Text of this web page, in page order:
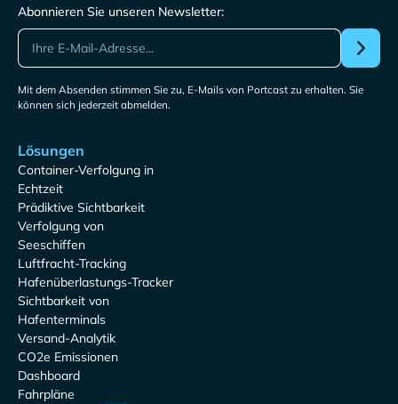
Abonnieren Sie unseren Newsletter:
Mit dem Absenden stimmen Sie zu, E-Mails von Portcast zu erhalten. Sie
können sich jederzeit abmelden.
Lösungen
Container-Verfolgung in
Echtzeit
Prädiktive Sichtbarkeit
Verfolgung von
Seeschiffen
Luftfracht-Tracking
Hafenüberlastungs-Tracker
Sichtbarkeit von
Hafenterminals
Versand-Analytik
CO2e Emissionen
Dashboard
Fahrpläne